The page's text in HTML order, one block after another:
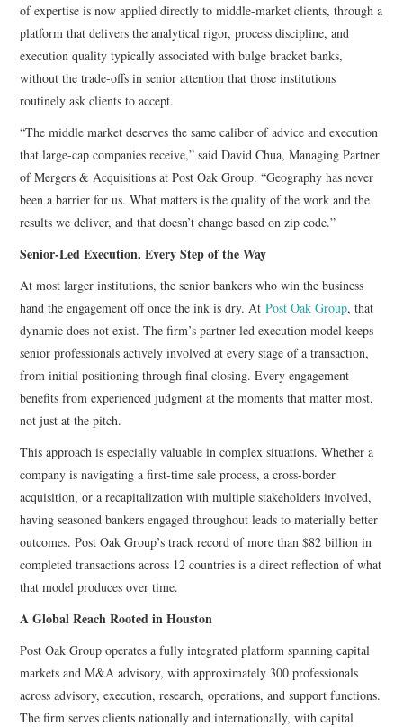
of expertise is now applied directly to middle-market clients, through a
platform that delivers the analytical rigor, process discipline, and
execution quality typically associated with bulge bracket banks,
without the trade-offs in senior attention that those institutions
routinely ask clients to accept.
“The middle market deserves the same caliber of advice and execution
that large-cap companies receive,” said David Chua, Managing Partner
of Mergers & Acquisitions at Post Oak Group. “Geography has never
been a barrier for us. What matters is the quality of the work and the
results we deliver, and that doesn’t change based on zip code.”
Senior-Led Execution, Every Step of the Way
At most larger institutions, the senior bankers who win the business
hand the engagement off once the ink is dry. AtPost Oak Group, that
dynamic does not exist. The firm’s partner-led execution model keeps
senior professionals actively involved at every stage of a transaction,
from initial positioning through final closing. Every engagement
benefits from experienced judgment at the moments that matter most,
not just at the pitch.
This approach is especially valuable in complex situations. Whether a
company is navigating a first-time sale process, a cross-border
acquisition, or a recapitalization with multiple stakeholders involved,
having seasoned bankers engaged throughout leads to materially better
outcomes. Post Oak Group’s track record of more than $82 billion in
completed transactions across 12 countries is a direct reflection of what
that model produces over time.
A Global Reach Rooted in Houston
Post Oak Group operates a fully integrated platform spanning capital
markets and M&A advisory, with approximately 300 professionals
across advisory, execution, research, operations, and support functions.
The firm serves clients nationally and internationally, with capital